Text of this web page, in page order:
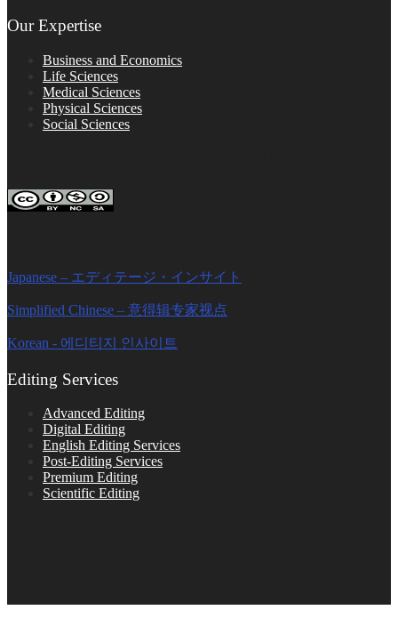
Our Expertise
Business and Economics
Life Sciences
Medical Sciences
Physical Sciences
Social Sciences
Japanese – エディテージ・インサイト
Simplified Chinese – 意得辑专家视点
Korean - 에디티지 인사이트
Editing Services
Advanced Editing
Digital Editing
English Editing Services
Post-Editing Services
Premium Editing
Scientific Editing